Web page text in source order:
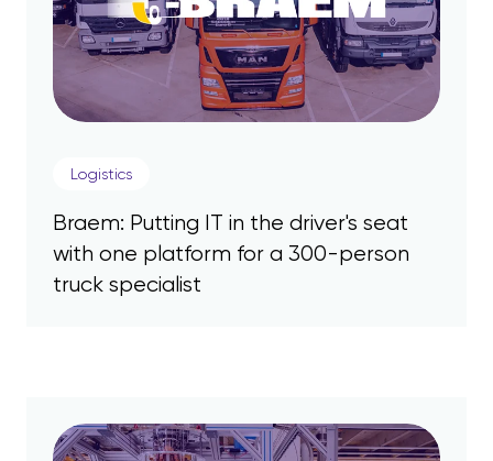
Logistics
Braem: Putting IT in the driver's seat
with one platform for a 300-person
truck specialist